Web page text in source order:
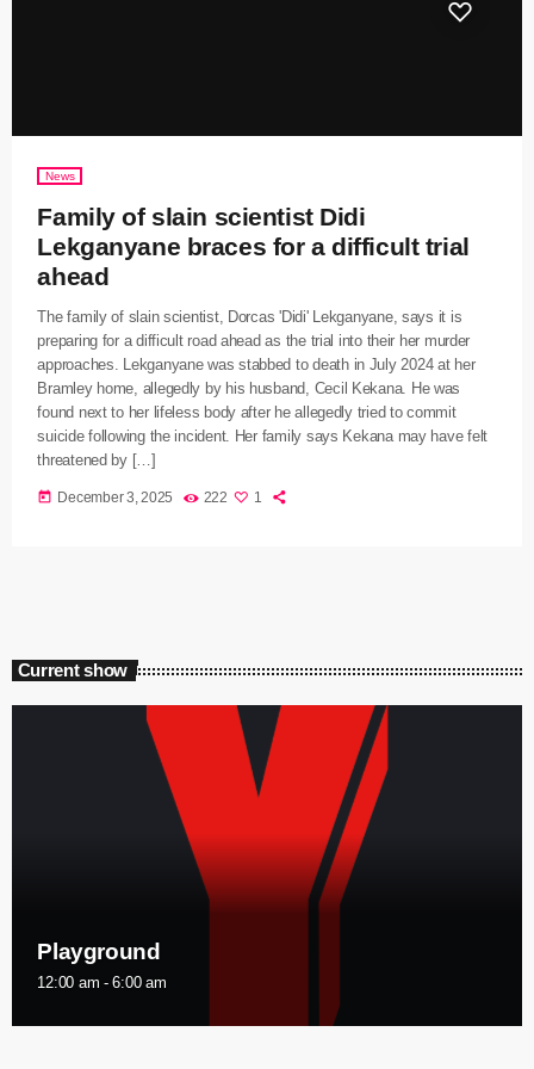
News
Family of slain scientist Didi
Lekganyane braces for a difficult trial
ahead
The family of slain scientist, Dorcas 'Didi' Lekganyane, says it is
preparing for a difficult road ahead as the trial into their her murder
approaches. Lekganyane was stabbed to death in July 2024 at her
Bramley home, allegedly by his husband, Cecil Kekana. He was
found next to her lifeless body after he allegedly tried to commit
suicide following the incident. Her family says Kekana may have felt
threatened by […]
today December 3, 2025 222 1
Current show
Playground
12:00 am - 6:00 am